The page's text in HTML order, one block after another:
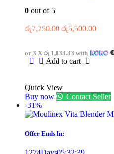
0 out of 5
රු7,750.00 රු5,500.00
or 3 X රු 1,833.33 with
Add to cart
Quick View
Buy now
Contact Seller
-31%
Offer Ends In: